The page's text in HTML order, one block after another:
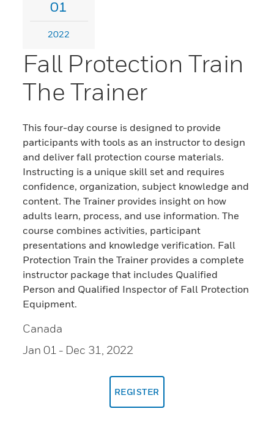
01
2022
Fall Protection Train
The Trainer
This four-day course is designed to provide
participants with tools as an instructor to design
and deliver fall protection course materials.
Instructing is a unique skill set and requires
confidence, organization, subject knowledge and
content. The Trainer provides insight on how
adults learn, process, and use information. The
course combines activities, participant
presentations and knowledge verification. Fall
Protection Train the Trainer provides a complete
instructor package that includes Qualified
Person and Qualified Inspector of Fall Protection
Equipment.
Canada
Jan 01 - Dec 31, 2022
REGISTER